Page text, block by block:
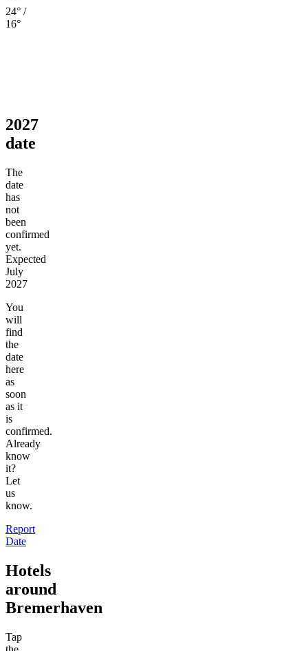
24° /
16°
2027
date
The
date
has
not
been
confirmed
yet.
Expected
July
2027
You
will
find
the
date
here
as
soon
as it
is
confirmed.
Already
know
it?
Let
us
know.
Report
Date
Hotels
around
Bremerhaven
Tap